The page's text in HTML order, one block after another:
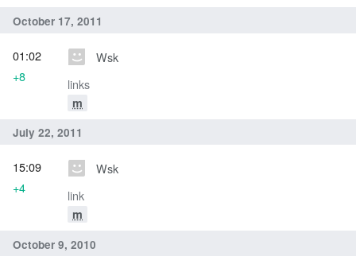
October 17, 2011
Wsk
links
m
01:02
+8
July 22, 2011
Wsk
link
m
15:09
+4
October 9, 2010